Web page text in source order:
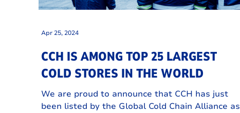
CCH IS AMONG TOP 25 LARGEST
COLD STORES IN THE WORLD
We are proud to announce that CCH has just
been listed by the Global Cold Chain Alliance as
Apr 25, 2024